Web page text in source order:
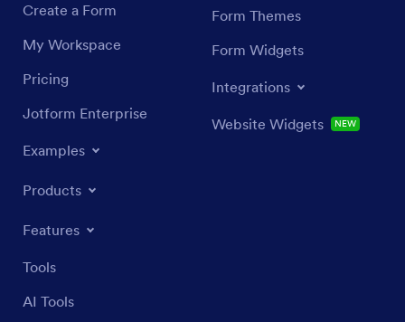
Create a Form
My Workspace
Pricing
Jotform Enterprise
Examples
Products
Features
Tools
AI Tools
Form Themes
Form Widgets
Integrations
Website Widgets NEW